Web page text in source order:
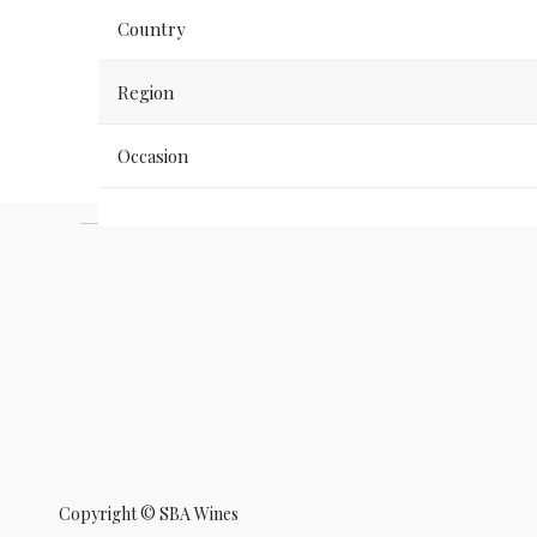
Country
Region
Occasion
Copyright © SBA Wines